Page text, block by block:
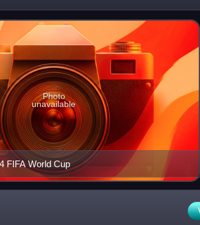
FIFA World Cup
Photo
unavailable